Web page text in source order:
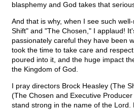
blasphemy and God takes that
And that is why, when I see such
Shift" and "The Chosen," I applaud!
passionately careful they have been
took the time to take care and
poured into it, and the huge impact
the Kingdom of God.
I pray directors Brock Heasley (The
(The Chosen and Executive
stand strong in the name of the Lord.